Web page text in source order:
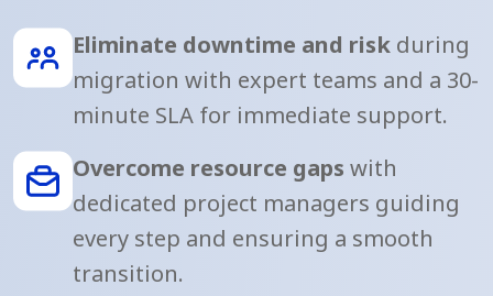
Eliminate downtime and risk during
migration with expert teams and a 30-
minute SLA for immediate support.
Overcome resource gaps with
dedicated project managers guiding
every step and ensuring a smooth
transition.